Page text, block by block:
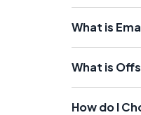
What is
What is
How do I